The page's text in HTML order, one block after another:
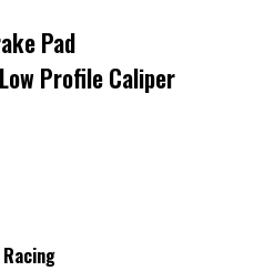
Pad
Profile Caliper